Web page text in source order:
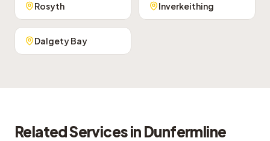
Rosyth Inverkeithing
Dalgety Bay
Related Services in Dunfermline